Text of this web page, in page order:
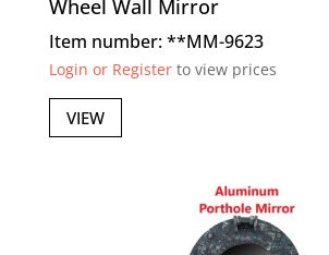
Wheel Wall Mirror
Item number: **MM-9623
Login or Registerto view prices
VIEW